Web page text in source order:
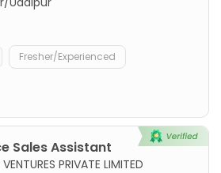
Fresher/Experienced
Sales Assistant
PRIVATE LIMITED